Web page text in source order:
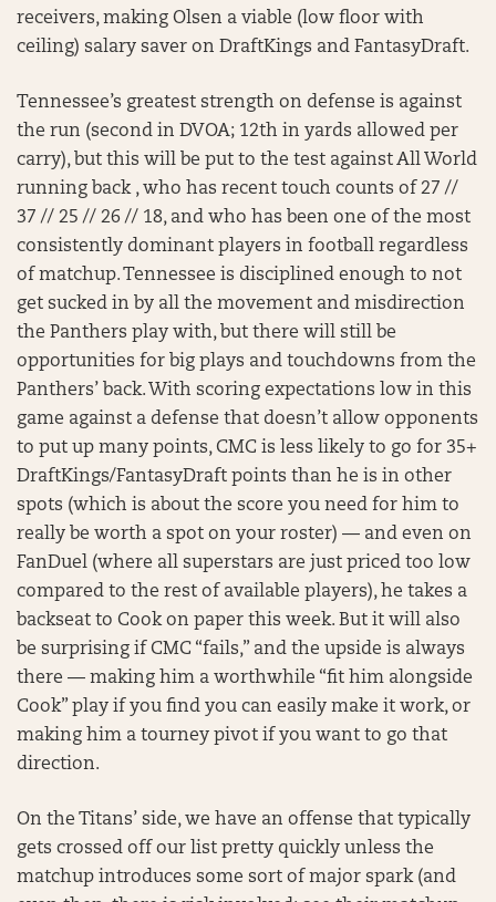
receivers, making Olsen a viable (low floor with
ceiling) salary saver on DraftKings and FantasyDraft.
Tennessee’s greatest strength on defense is against
the run (second in DVOA; 12th in yards allowed per
carry), but this will be put to the test against All World
running back , who has recent touch counts of 27 //
37 // 25 // 26 // 18, and who has been one of the most
consistently dominant players in football regardless
of matchup. Tennessee is disciplined enough to not
get sucked in by all the movement and misdirection
the Panthers play with, but there will still be
opportunities for big plays and touchdowns from the
Panthers’ back. With scoring expectations low in this
game against a defense that doesn’t allow opponents
to put up many points, CMC is less likely to go for 35+
DraftKings/FantasyDraft points than he is in other
spots (which is about the score you need for him to
really be worth a spot on your roster) — and even on
FanDuel (where all superstars are just priced too low
compared to the rest of available players), he takes a
backseat to Cook on paper this week. But it will also
be surprising if CMC “fails,” and the upside is always
there — making him a worthwhile “fit him alongside
Cook” play if you find you can easily make it work, or
making him a tourney pivot if you want to go that
direction.
On the Titans’ side, we have an offense that typically
gets crossed off our list pretty quickly unless the
matchup introduces some sort of major spark (and